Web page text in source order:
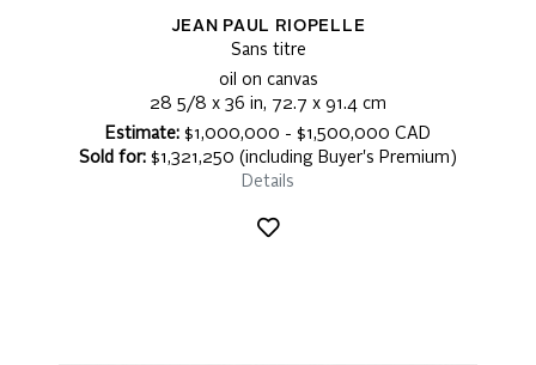
JEAN PAUL RIOPELLE
Sans titre
oil on canvas
28 5/8 x 36 in, 72.7 x 91.4 cm
Estimate: $1,000,000 - $1,500,000 CAD
Sold for: $1,321,250 (including Buyer's Premium)
Details